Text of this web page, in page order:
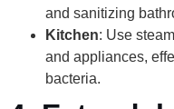
and sanitizing
Kitchen: Use
and appliances,
bacteria.